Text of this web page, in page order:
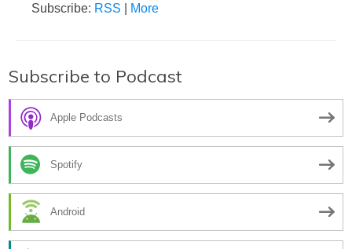
Subscribe: RSS More
Subscribe to Podcast
Apple Podcasts
Spotify
Android